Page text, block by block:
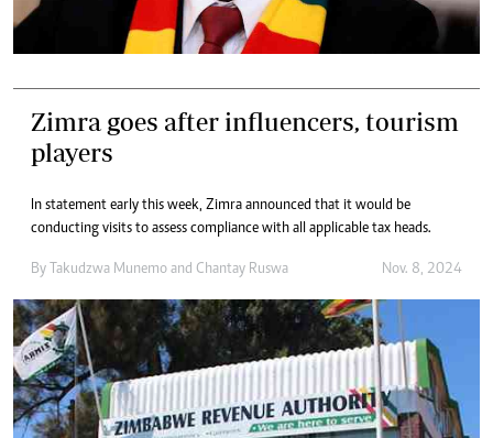
Zimra goes after influencers, tourism
players
In statement early this week, Zimra announced that it would be
conducting visits to assess compliance with all applicable tax heads.
By Takudzwa Munemo and Chantay Ruswa Nov. 8, 2024